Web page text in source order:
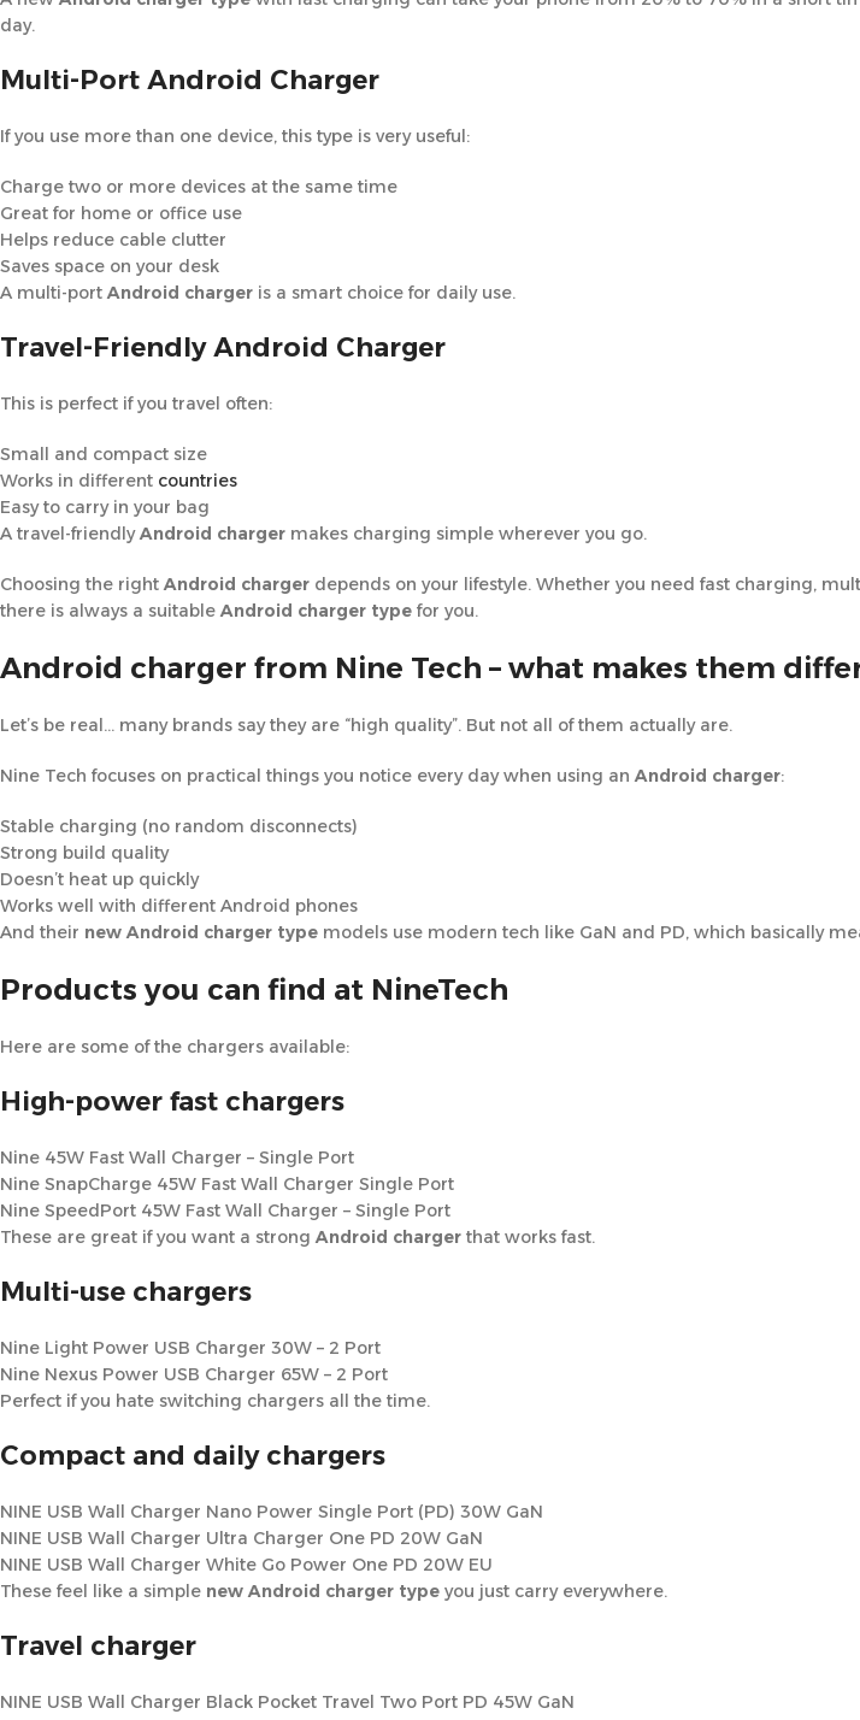
day.
Multi-Port Android Charger
If you use more than one device, this type is very useful:
Charge two or more devices at the same time
Great for home or office use
Helps reduce cable clutter
Saves space on your desk
A multi-portAndroid charger is a smart choice for daily use.
Travel-Friendly Android Charger
This is perfect if you travel often:
Small and compact size
Works in different countries
Easy to carry in your bag
A travel-friendlyAndroid charger makes charging simple wherever you go.
Choosing the rightAndroid charger depends on your lifestyle. Whether you need fast charging,
there is always a suitableAndroid charger type for you.
Android charger from Nine Tech – what makes them
Let’s be real… many brands say they are “high quality”. But not all of them actually are.
Nine Tech focuses on practical things you notice every day when using anAndroid charger:
Stable charging (no random disconnects)
Strong build quality
Doesn’t heat up quickly
Works well with different Android phones
And their new Android charger type models use modern tech like GaN and PD, which basically
Products you can find at NineTech
Here are some of the chargers available:
High-power fast chargers
Nine 45W Fast Wall Charger – Single Port
Nine SnapCharge 45W Fast Wall Charger Single Port
Nine SpeedPort 45W Fast Wall Charger – Single Port
These are great if you want a strongAndroid charger that works fast.
Multi-use chargers
Nine Light Power USB Charger 30W – 2 Port
Nine Nexus Power USB Charger 65W – 2 Port
Perfect if you hate switching chargers all the time.
Compact and daily chargers
NINE USB Wall Charger Nano Power Single Port (PD) 30W GaN
NINE USB Wall Charger Ultra Charger One PD 20W GaN
NINE USB Wall Charger White Go Power One PD 20W EU
These feel like a simple new Android charger type you just carry everywhere.
Travel charger
NINE USB Wall Charger Black Pocket Travel Two Port PD 45W GaN